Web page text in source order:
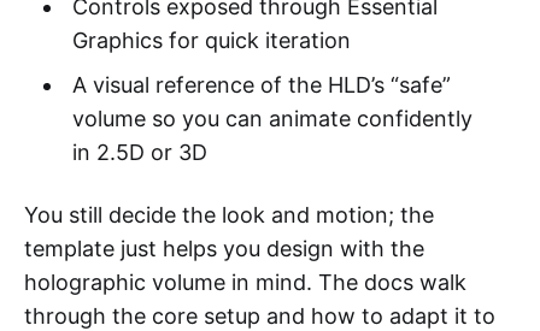
Controls exposed through Essential
Graphics for quick iteration
A visual reference of the HLD’s “safe”
volume so you can animate confidently
in 2.5D or 3D
You still decide the look and motion; the
template just helps you design with the
holographic volume in mind. The docs walk
through the core setup and how to adapt it to